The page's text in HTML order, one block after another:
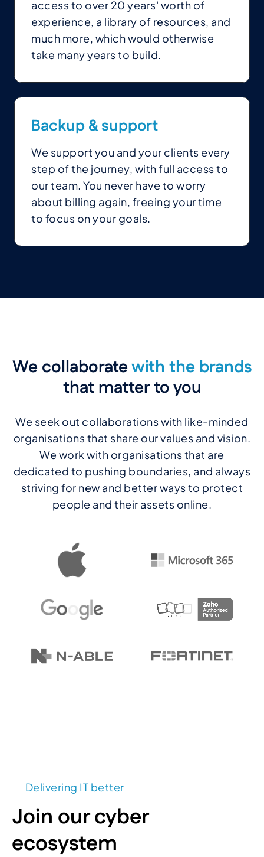
access to over 20 years' worth of
experience, a library of resources, and
much more, which would otherwise
take many years to build.
Backup&support
We support you and your clients every
step of the journey, with full access to
our team. You never have to worry
about billing again, freeing your time
to focus on your goals.
We collaboratewith the brands
that matter to you
We seek out collaborations with like-minded
organisations that share our values and vision.
We work with organisations that are
dedicated to pushing boundaries, and always
striving for new and better ways to protect
people and their assets online.
Delivering IT better
Join our cyber
ecosystem